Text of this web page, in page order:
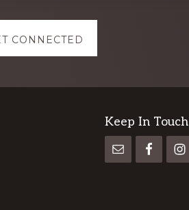
CONNECTED
Keep In Touch